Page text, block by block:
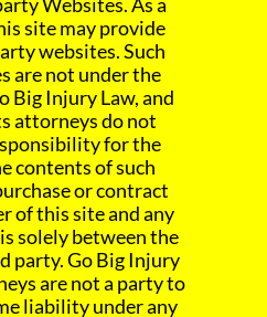
site may provide
websites. Such
are not under the
Big Injury Law, and
attorneys do not
for the
contents of such
or contract
of this site and any
solely between the
party. Go Big Injury
are not a party to
liability under any